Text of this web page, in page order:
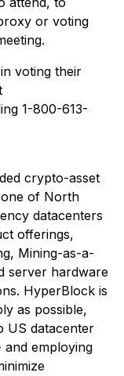
or voting
voting their
1-800-613-
crypto-asset
of North
datacenters
offerings,
Mining-as-a-
server hardware
HyperBlock is
as possible,
US datacenter
employing